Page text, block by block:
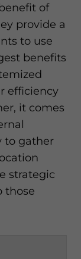
of
provide a
to use
benefits
efficiency
it comes
to gather
strategic
those